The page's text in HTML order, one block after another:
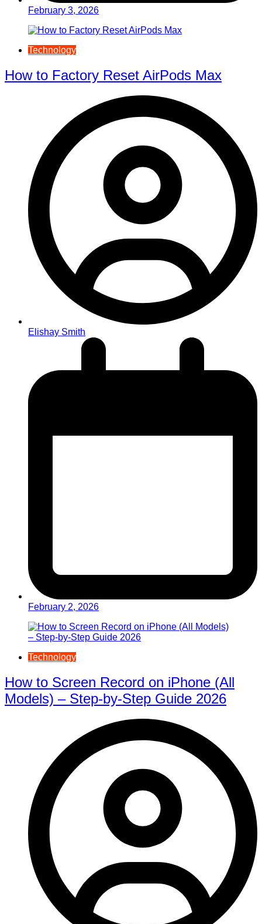
February 3, 2026
Technology
How to Factory Reset AirPods Max
Elishay Smith
February 2, 2026
Technology
How to Screen Record on iPhone (All
Models) – Step-by-Step Guide 2026